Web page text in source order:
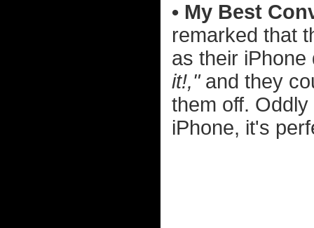
• My Best
remarked that
as their
it!,"and they
them off.
iPhone, it's